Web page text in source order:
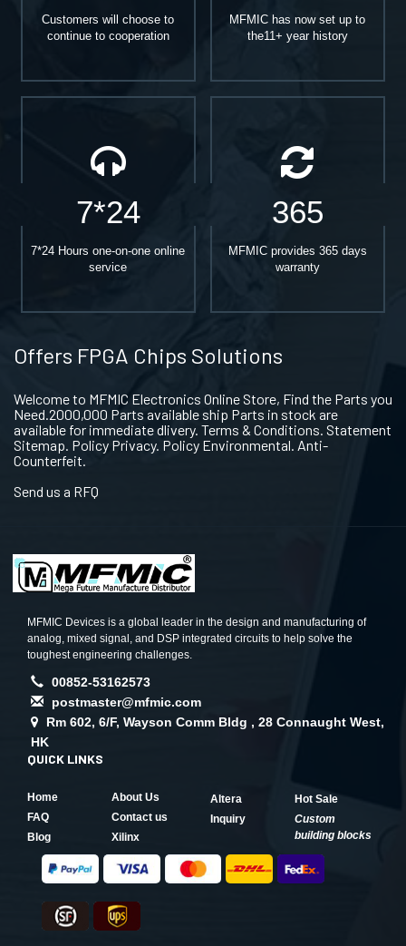
Customers will choose to
continue to cooperation
MFMIC has now set up to
the11+ year history
7*24
7*24 Hours one-on-one online
service
365
MFMIC provides 365 days
warranty
Offers FPGA Chips Solutions
Welcome to MFMIC Electronics Online Store, Find the Parts you
Need.2000,000 Parts available ship Parts in stock are
available for immediate dlivery. Terms & Conditions. Statement
Sitemap. Policy Privacy. Policy Environmental. Anti-
Counterfeit.
Send us a RFQ
MFMIC Devices is a global leader in the design and manufacturing of
analog, mixed signal, and DSP integrated circuits to help solve the
toughest engineering challenges.
00852-53162573
postmaster@mfmic.com
Rm 602, 6/F, Wayson Comm Bldg , 28 Connaught West,
HK
QUICK LINKS
Home
About Us
FAQ
Contact us
Blog
Xilinx
Altera
Hot Sale
Inquiry
Custom
building blocks